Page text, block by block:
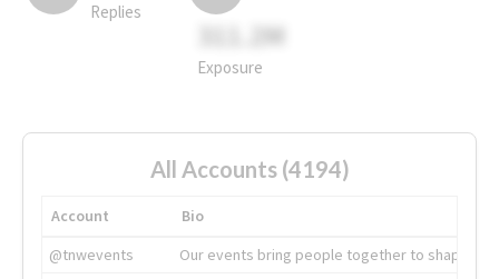
Replies
311.2M
Exposure
All Accounts (4194)
Account
Bio
@tnwevents
Our events bring people together to shape the